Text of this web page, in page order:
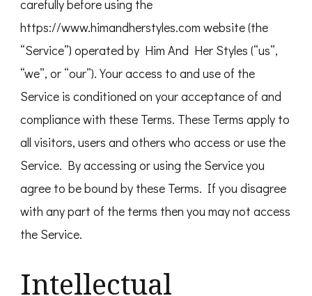
carefully before using the
https://www.himandherstyles.com website (the
“Service”) operated by Him And Her Styles (“us”,
“we”, or “our”). Your access to and use of the
Service is conditioned on your acceptance of and
compliance with these Terms. These Terms apply to
all visitors, users and others who access or use the
Service. By accessing or using the Service you
agree to be bound by these Terms. If you disagree
with any part of the terms then you may not access
the Service.
Intellectual